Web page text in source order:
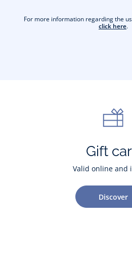
For more information regarding the
click here.
Gift
Valid online and
Discover